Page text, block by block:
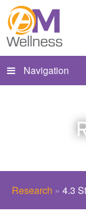
Navigation
Research » 4.3